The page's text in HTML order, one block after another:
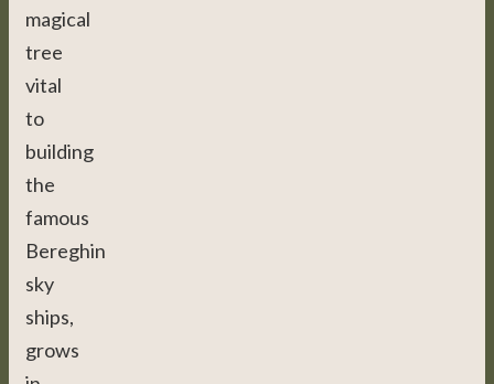
magical
tree
vital
to
building
the
famous
Bereghin
sky
ships,
grows